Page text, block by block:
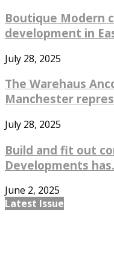
Boutique Modern
development in
July 28, 2025
The Warehaus
Manchester
July 28, 2025
Build and fit out
Developments
June 2, 2025
Latest Issue